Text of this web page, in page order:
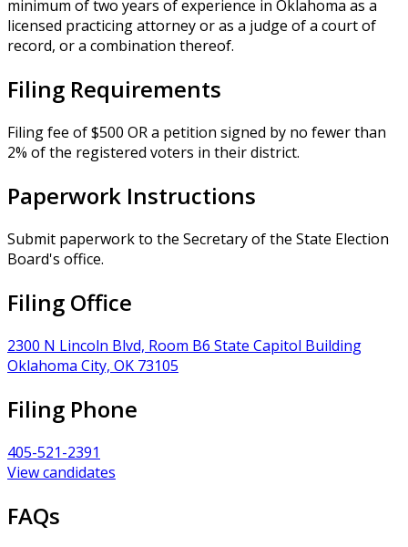
minimum of two years of experience in Oklahoma as a
licensed practicing attorney or as a judge of a court of
record, or a combination thereof.
Filing Requirements
Filing fee of $500 OR a petition signed by no fewer than
2% of the registered voters in their district.
Paperwork Instructions
Submit paperwork to the Secretary of the State Election
Board's office.
Filing Office
2300 N Lincoln Blvd, Room B6 State Capitol Building
Oklahoma City, OK 73105
Filing Phone
405-521-2391
View candidates
FAQs